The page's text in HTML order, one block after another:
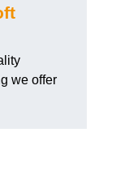
we offer